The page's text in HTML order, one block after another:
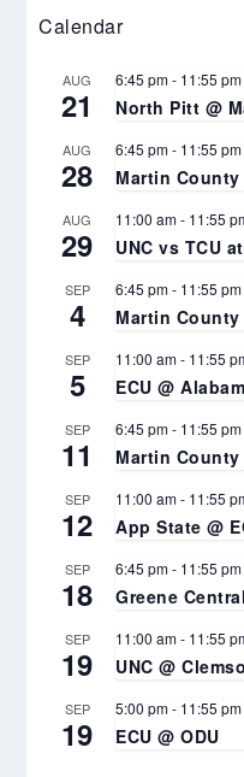
Calendar
AUG
21
6:45 pm- 11:55 pm
North Pitt @
AUG
28
6:45 pm- 11:55 pm
Martin County
AUG
29
11:00 am- 11:55
UNC vs TCU
SEP
4
6:45 pm- 11:55 pm
Martin
SEP
5
11:00 am- 11:55
ECU @
SEP
11
6:45 pm- 11:55 pm
Martin
SEP
12
11:00 am- 11:55
App State @
SEP
18
6:45 pm- 11:55 pm
Greene
SEP
19
11:00 am- 11:55
UNC @
SEP
19
5:00 pm- 11:55 pm
ECU @ ODU